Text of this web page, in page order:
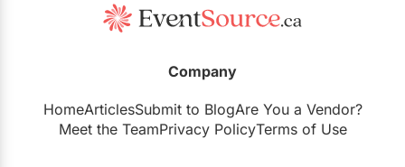
Company
HomeArticlesSubmit to BlogAre You a Vendor?
Meet the TeamPrivacy PolicyTerms of Use